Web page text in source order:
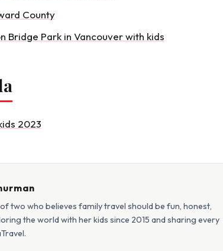
County
Bridge Park in Vancouver with kids
2023
two who believes family travel should be fun, honest,
the world with her kids since 2015 and sharing every